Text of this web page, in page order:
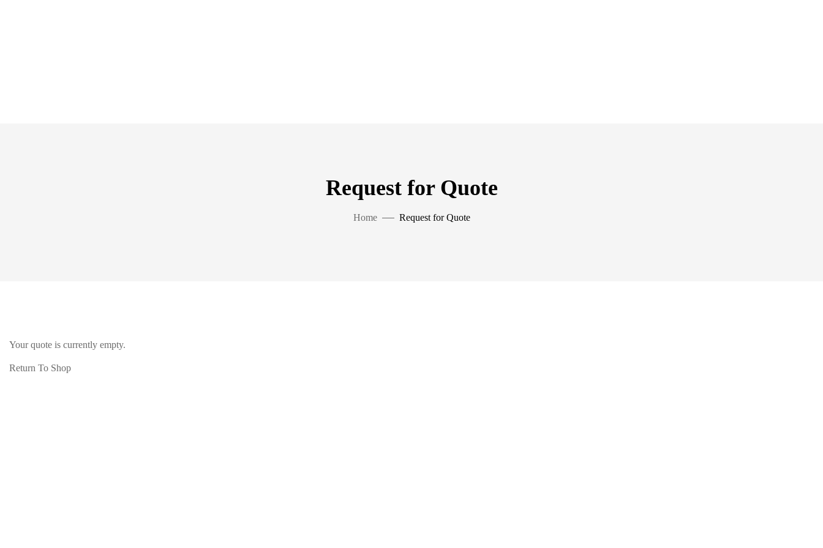
Request for Quote
Home Request for Quote
Your quote is currently empty.
Return To Shop